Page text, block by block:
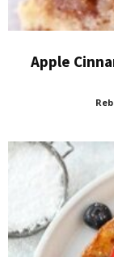
Apple